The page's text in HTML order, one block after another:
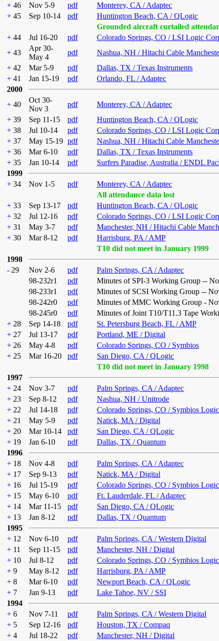
+ 46 Nov 5-9 pdf
Monterey, CA / Adaptec
+ 45 Sep 10-14 pdf
Huntington Beach, CA / QLogic
Grounded aircraft curtailed
+ 44 Jul 16-20 pdf
Colorado Springs, CO / LSI Logic
+ 43
Apr 30-
May 4
pdf
Nashua, NH / Hitachi Cable
+ 42 Mar 5-9 pdf
Dallas, TX / Texas Instruments
+ 41 Jan 15-19 pdf
Orlando, FL / Adaptec
2000
+ 40
Oct 30-
Nov 3
pdf
Monterey, CA / Adaptec
+ 39 Sep 11-15 pdf
Huntington Beach, CA / QLogic
+ 38 Jul 10-14 pdf
Colorado Springs, CO / LSI Logic
+ 37 May 15-19 pdf
Nashua, NH / Hitachi Cable
+ 36 Mar 6-10 pdf
Dallas, TX / Texas Instruments
+ 35 Jan 10-14 pdf
Surfers Paradise, Australia / ENDL
1999
+ 34 Nov 1-5 pdf
Monterey, CA / Adaptec
All attendance data lost
+ 33 Sep 13-17 pdf
Huntington Beach, CA / QLogic
+ 32 Jul 12-16 pdf
Colorado Springs, CO / LSI Logic
+ 31 May 3-7 pdf
Manchester, NH / Hitachi Cable
+ 30 Mar 8-12 pdf
Harrisburg, PA / AMP
T10 did not meet in January 1999
1998
- 29 Nov 2-6 pdf
Palm Springs, CA / Adaptec
98-232r1
pdf
Minutes of SPI-3 Working Group --
98-233r1
pdf
Minutes of SCSI Working Group --
98-242r0
pdf
Minutes of MMC Working Group -
98-245r0
pdf
Minutes of Joint T10/T11.3 Tape
+ 28 Sep 14-18 pdf
St. Petersburg Beach, FL / AMP
+ 27 Jul 13-17 pdf
Portland, ME / Digital
+ 26 May 4-8 pdf
Colorado Springs, CO / Symbios
+ 25 Mar 16-20 pdf
San Diego, CA / QLogic
T10 did not meet in January 1998
1997
+ 24 Nov 3-7 pdf
Palm Springs, CA / Adaptec
+ 23 Sep 8-12 pdf
Nashua, NH / Unitrode
+ 22 Jul 14-18 pdf
Colorado Springs, CO / Symbios Logic
+ 21 May 5-9 pdf
Natick, MA / Digital
+ 20 Mar 10-14 pdf
San Diego, CA / QLogic
+ 19 Jan 6-10 pdf
Dallas, TX / Quantum
1996
+ 18 Nov 4-8 pdf
Palm Springs, CA / Adaptec
+ 17 Sep 9-13 pdf
Natick, MA / Digital
+ 16 Jul 15-19 pdf
Colorado Springs, CO / Symbios Logic
+ 15 May 6-10 pdf
Ft. Lauderdale, FL / Adaptec
+ 14 Mar 11-15 pdf
San Diego, CA / QLogic
+ 13 Jan 8-12 pdf
Dallas, TX / Quantum
1995
+ 12 Nov 6-10 pdf
Palm Springs, CA / Western Digital
+ 11 Sep 11-15 pdf
Manchester, NH / Digital
+ 10 Jul 8-12 pdf
Colorado Springs, CO / Symbios Logic
+ 9 May 8-12 pdf
Harrisburg, PA / AMP
+ 8 Mar 6-10 pdf
Newport Beach, CA / QLogic
+ 7 Jan 9-13 pdf
Lake Tahoe, NV / SSI
1994
+ 6 Nov 7-11 pdf
Palm Springs, CA / Western Digital
+ 5 Sep 12-16 pdf
Houston, TX / Compaq
+ 4 Jul 18-22 pdf
Manchester, NH / Digital